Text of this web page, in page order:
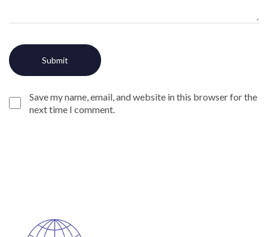
Save my name, email, and website in this browser for the
next time I comment.